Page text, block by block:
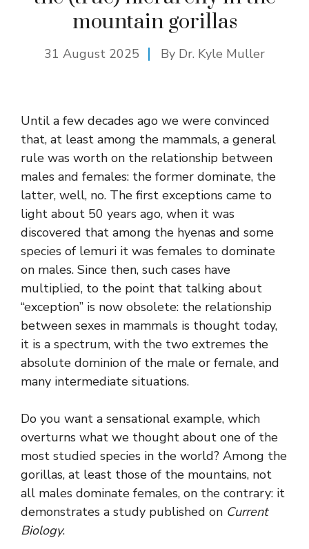
mountain gorillas
31 August 2025 By Dr. Kyle Muller
Until a few decades ago we were convinced
that, at least among the mammals, a general
rule was worth on the relationship between
males and females: the former dominate, the
latter, well, no. The first exceptions came to
light about 50 years ago, when it was
discovered that among the hyenas and some
species of lemuri it was females to dominate
on males. Since then, such cases have
multiplied, to the point that talking about
“exception” is now obsolete: the relationship
between sexes in mammals is thought today,
it is a spectrum, with the two extremes the
absolute dominion of the male or female, and
many intermediate situations.
Do you want a sensational example, which
overturns what we thought about one of the
most studied species in the world? Among the
gorillas, at least those of the mountains, not
all males dominate females, on the contrary: it
demonstrates a study published on Current
Biology.